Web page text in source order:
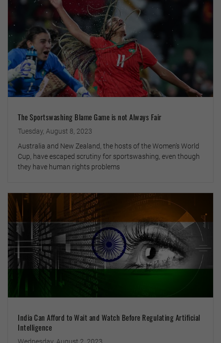
The Sportswashing Blame Game is not Always Fair
Tuesday, August 8, 2023
Australia and New Zealand, the hosts of the Women’s World
Cup, have escaped scrutiny for sportswashing, even though
they have human rights problems
India Can Afford to Wait and Watch Before Regulating Artificial
Intelligence